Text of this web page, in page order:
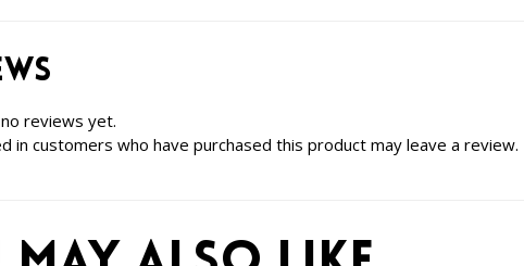
reviews yet.
in customers who have purchased this product may leave a review.